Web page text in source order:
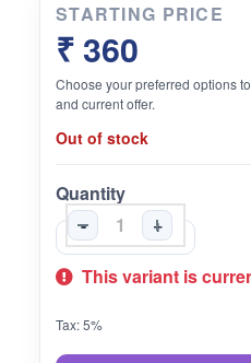
STARTING PRICE
₹ 360
Choose your preferred options
and current offer.
Out of stock
Quantity
-
+
This variant is
Tax: 5%